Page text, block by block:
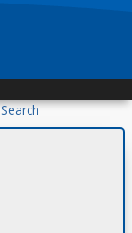
Search